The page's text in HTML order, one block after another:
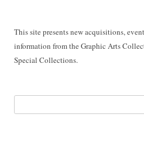
This site presents new acquisitions,
information from the Graphic Arts
Special Collections.
for: